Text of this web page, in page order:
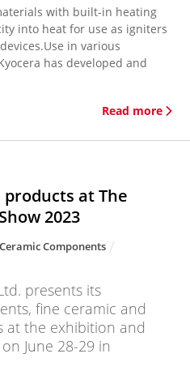
with built-in heating
into heat for use as igniters
in various
has developed and
Read more
at The
2023
Components
presents its
fine ceramic and
at the exhibition and
June 28-29 in